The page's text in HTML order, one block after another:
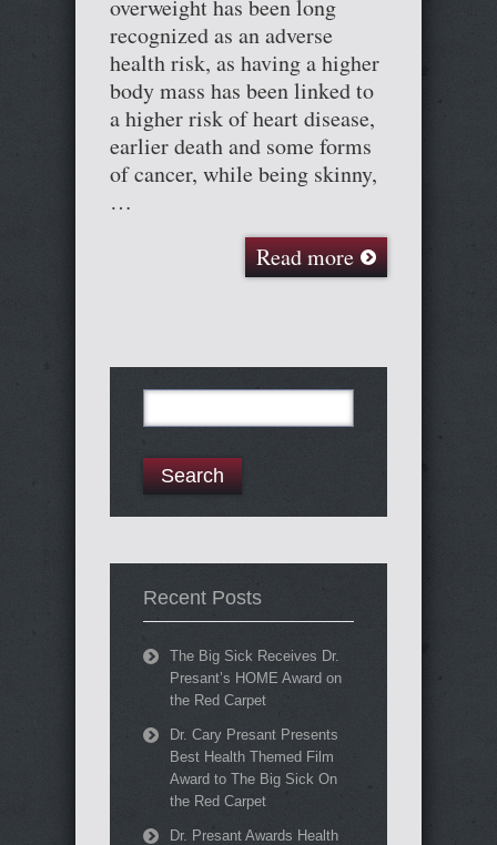
overweight has been long
recognized as an adverse
health risk, as having a higher
body mass has been linked to
a higher risk of heart disease,
earlier death and some forms
of cancer, while being skinny,
…
Read more
for:
Recent Posts
The Big Sick Receives Dr.
Presant’s HOME Award on
the Red Carpet
Dr. Cary Presant Presents
Best Health Themed Film
Award to The Big Sick On
the Red Carpet
Dr. Presant Awards Health